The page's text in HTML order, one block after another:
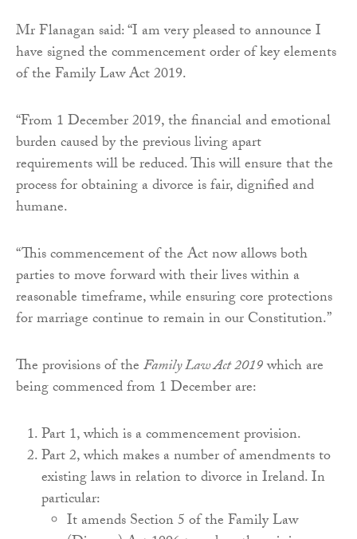
Mr Flanagan said: “I am very pleased to announce I
have signed the commencement order of key elements
of the Family Law Act 2019.
“From 1 December 2019, the financial and emotional
burden caused by the previous living apart
requirements will be reduced. This will ensure that the
process for obtaining a divorce is fair, dignified and
humane.
“This commencement of the Act now allows both
parties to move forward with their lives within a
reasonable timeframe, while ensuring core protections
for marriage continue to remain in our Constitution.”
The provisions of theFamily Law Act 2019which are
being commenced from 1 December are:
Part 1, which is a commencement provision.
Part 2, which makes a number of amendments to
existing laws in relation to divorce in Ireland. In
particular:
It amends Section 5 of the Family Law